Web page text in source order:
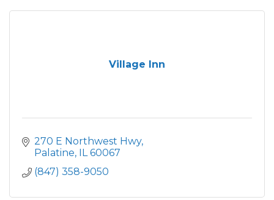
Village Inn
270 E Northwest Hwy
Palatine IL 60067
(847) 358-9050